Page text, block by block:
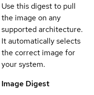
Use this digest to pull
the image on any
supported architecture.
It automatically selects
the correct image for
your system.
Image Digest